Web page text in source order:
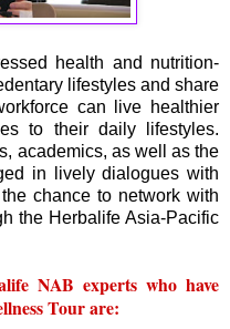
health and nutrition-
lifestyles and share
can live healthier
to their daily lifestyles.
academics, as well as the
in lively dialogues with
chance to network with
the Herbalife Asia-Pacific
NAB experts who have
Tour are: